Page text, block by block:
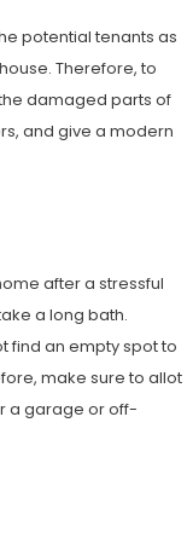
potential tenants as
Therefore, to
damaged parts of
and give a modern
after a stressful
a long bath.
find an empty spot to
make sure to allot
a garage or off-